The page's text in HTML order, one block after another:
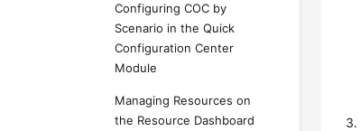
Configuring COC by
Scenario in the Quick
Configuration Center
Module
Managing Resources on
the Resource Dashboard